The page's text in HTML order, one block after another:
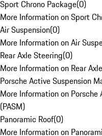
Sport Chrono Package(0)
More Information on Sport
Air Suspension(0)
More Information on Air
Rear Axle Steering(0)
More Information on Rear
Porsche Active Suspension
More Information on
(PASM)
Panoramic Roof(0)
More Information on